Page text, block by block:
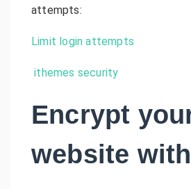
attempts:
Limit login attempts
ithemes security
Encrypt
website